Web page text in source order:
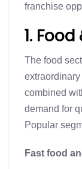
franchise
1.
The food
combined
demand for
Popular
Fast food